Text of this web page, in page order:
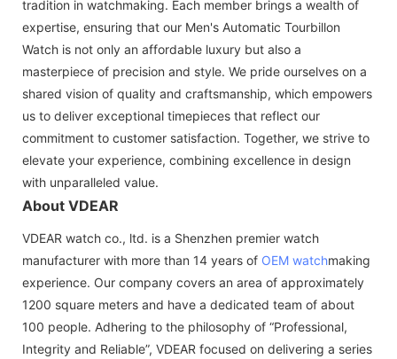
tradition in watchmaking. Each member brings a wealth of
expertise, ensuring that our Men's Automatic Tourbillon
Watch is not only an affordable luxury but also a
masterpiece of precision and style. We pride ourselves on a
shared vision of quality and craftsmanship, which empowers
us to deliver exceptional timepieces that reflect our
commitment to customer satisfaction. Together, we strive to
elevate your experience, combining excellence in design
with unparalleled value.
About VDEAR
VDEAR watch co., ltd. is a Shenzhen premier watch
manufacturer with more than 14 years of OEM watchmaking
experience. Our company covers an area of approximately
1200 square meters and have a dedicated team of about
100 people. Adhering to the philosophy of “Professional,
Integrity and Reliable”, VDEAR focused on delivering a series